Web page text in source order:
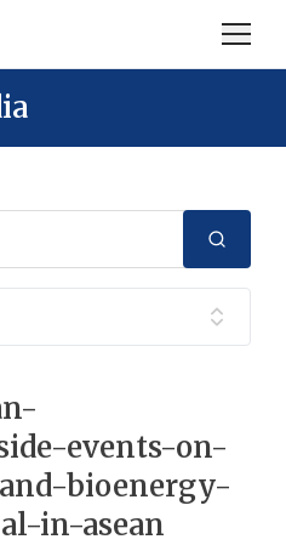
events-on-
bioenergy-
in-asean